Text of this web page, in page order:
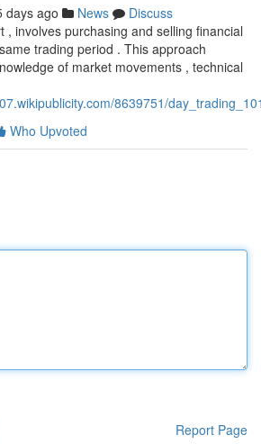
days ago News
Discuss
, involves purchasing and selling financial
trading period . This approach
of market movements , technical
8639751/
Who Upvoted
Report Page